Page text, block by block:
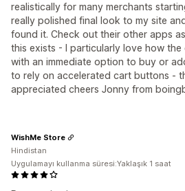
realistically for many merchants
really polished final look to my site
found it. Check out their other apps
this exists - I particularly love how
with an immediate option to buy or
to rely on accelerated cart buttons -
appreciated cheers Jonny from
WishMe Store
Hindistan
Uygulamayı kullanma süresi:Yaklaşık 1 saat